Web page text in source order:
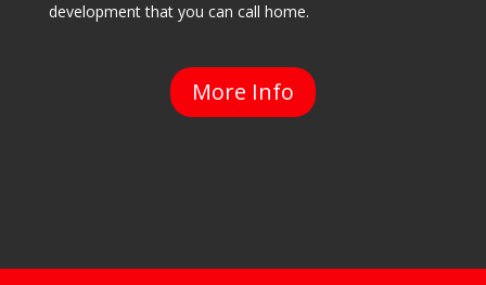
development that you can call home.
More Info